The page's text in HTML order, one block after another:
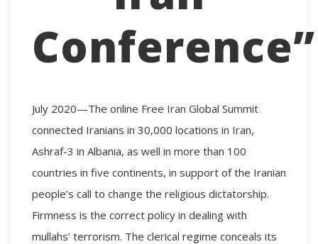
Conference”
July 2020—The online Free Iran Global Summit
connected Iranians in 30,000 locations in Iran,
Ashraf-3 in Albania, as well in more than 100
countries in five continents, in support of the Iranian
people’s call to change the religious dictatorship.
Firmness is the correct policy in dealing with
mullahs’ terrorism. The clerical regime conceals its